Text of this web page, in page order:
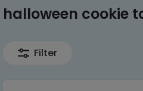
halloween cookie
Filter